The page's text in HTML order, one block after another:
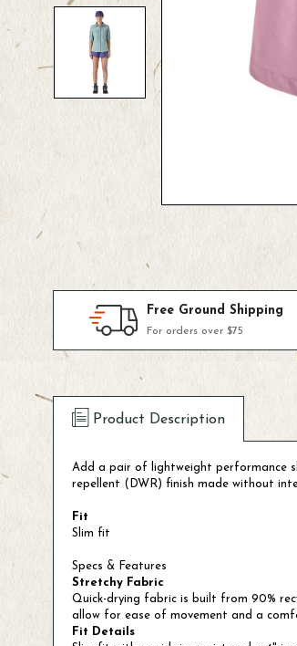
Free Ground Shipping
For orders over $75
Product Description
Add a pair of lightweight performance
repellent (DWR) finish made without
Fit
Slim fit
Specs & Features
Stretchy Fabric
Quick-drying fabric is built from 90%
allow for ease of movement and a
Fit Details